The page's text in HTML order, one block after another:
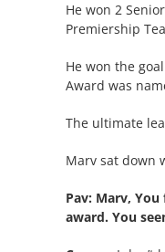
He won 2
Premiership
He won the
Award was
The ultimate
Marv sat down
Pav: Marv,
award. You